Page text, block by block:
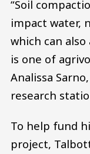
“Soil
impact water,
which can
is one of
Analissa
research
To help fund
project,